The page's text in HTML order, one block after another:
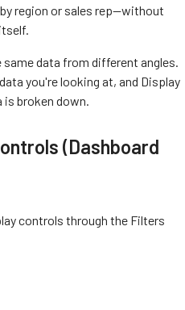
region or sales rep—without
data from different angles.
you're looking at, and Display
broken down.
(Dashboard
controls through the Filters